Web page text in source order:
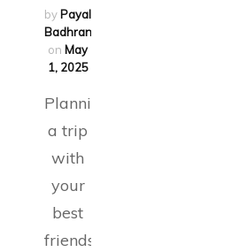
by Payal
Badhran
on May
1, 2025
Planning
a trip
with
your
best
friends?